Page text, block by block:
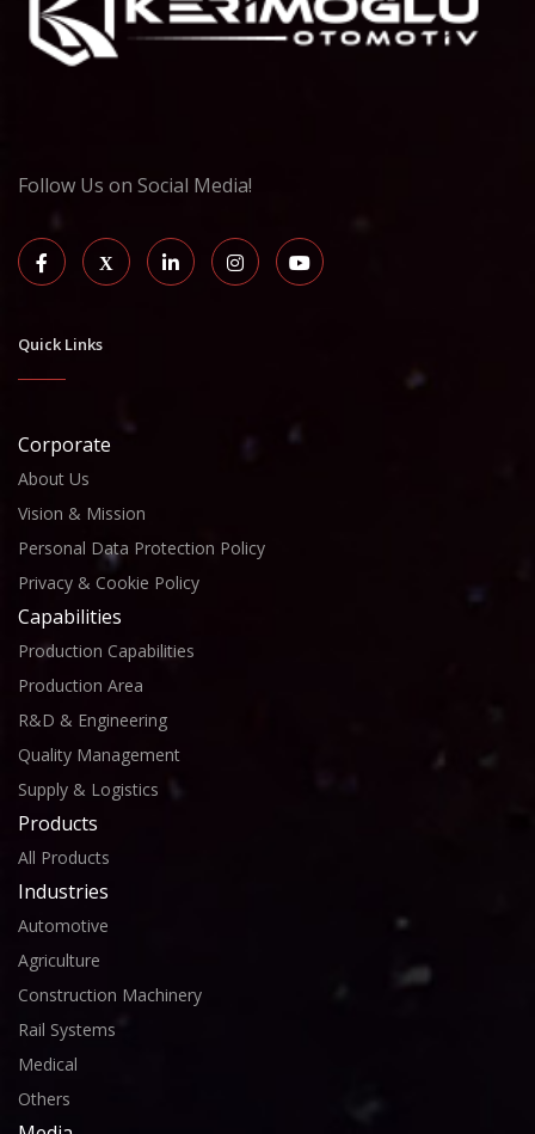
Follow Us on Social Media!
Quick Links
Corporate
About Us
Vision & Mission
Personal Data Protection Policy
Privacy & Cookie Policy
Capabilities
Production Capabilities
Production Area
R&D & Engineering
Quality Management
Supply & Logistics
Products
All Products
Industries
Automotive
Agriculture
Construction Machinery
Rail Systems
Medical
Others